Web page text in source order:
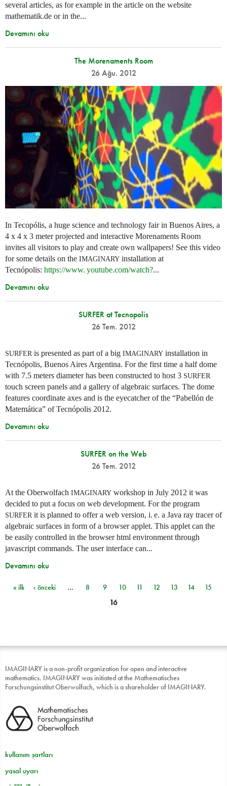
several articles, as for example in the article on the website
mathematik.de or in the...
Devamını oku
The Morenaments Room
26 Ağu. 2012
In Tecopólis, a huge science and technology fair in Buenos Aires, a
4 x 4 x 3 meter projected and interactive Morenaments Room
invites all visitors to play and create own wallpapers! See this video
for some details on the IMAGINARY installation at
Tecnópolis: https://www. youtube.com/watch?...
Devamını oku
SURFER at Tecnopolis
26 Tem. 2012
SURFER is presented as part of a big IMAGINARY installation in
Tecnópolis, Buenos Aires Argentina. For the first time a half dome
with 7.5 meters diameter has been constructed to host 3 SURFER
touch screen panels and a gallery of algebraic surfaces. The dome
features coordinate axes and is the eyecatcher of the “Pabellón de
Matemática” of Tecnópolis 2012.
Devamını oku
SURFER on the Web
26 Tem. 2012
At the Oberwolfach IMAGINARY workshop in July 2012 it was
decided to put a focus on web development. For the program
SURFER it is planned to offer a web version, i. e. a Java ray tracer of
algebraic surfaces in form of a browser applet. This applet can the
be easily controlled in the browser html environment through
javascript commands. The user interface can...
Devamını oku
Sayfalar
« ilk ‹ önceki … 8 9 10 11 12 13 14
15
16
IMAGINARY is a non-profit organization for open and interactive
mathematics. IMAGINARY was initiated at the Mathematisches
Forschungsinstitut Oberwolfach, which is a shareholder of IMAGINARY.
kullanım şartları
yasal uyarı